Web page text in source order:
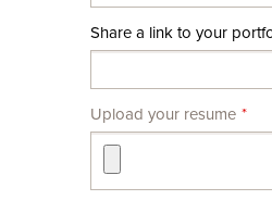
Share a link to your
Upload your resume